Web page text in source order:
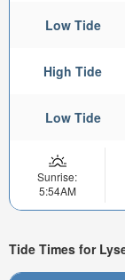
Low Tide
High Tide
Low Tide
Sunrise:
5:54AM
Tide Times for